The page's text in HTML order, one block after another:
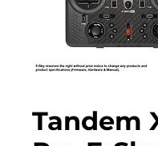
Tandem